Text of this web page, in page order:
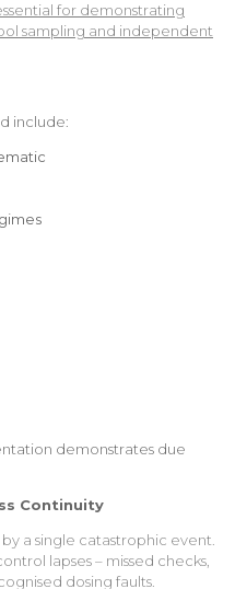
for demonstrating
sampling and independent
include:
demonstrates due
Continuity
a single catastrophic event.
lapses – missed checks,
dosing faults.